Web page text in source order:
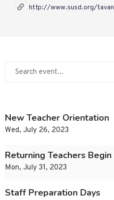
http://www.susd.org/tavan
New Teacher Orientation
Wed, July 26, 2023
Returning Teachers Begin
Mon, July 31, 2023
Staff Preparation Days